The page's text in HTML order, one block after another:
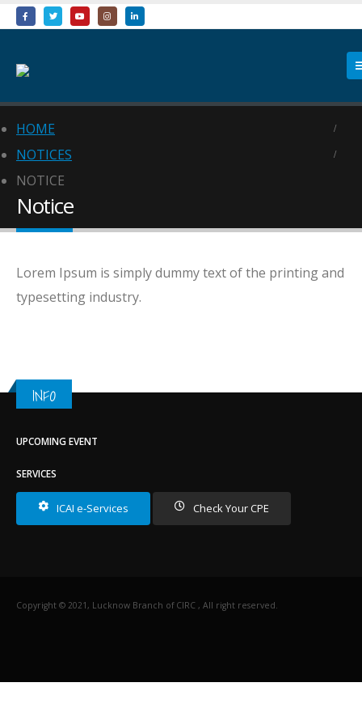
HOME
NOTICES
NOTICE
Notice
Lorem Ipsum is simply dummy text of the printing and
typesetting industry.
INFO
UPCOMING EVENT
SERVICES
ICAI e-Services Check Your CPE
Copyright © 2021, Lucknow Branch of CIRC , All right reserved.